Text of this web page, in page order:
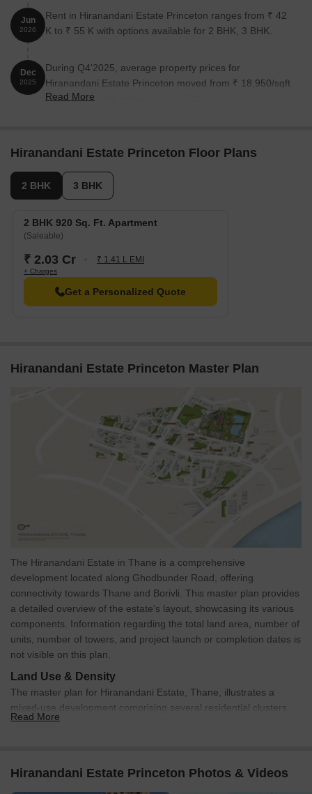
Jun
2026
Rent in Hiranandani Estate Princeton ranges from ₹ 42
K to ₹ 55 K with options available for 2 BHK, 3 BHK.
Dec
2025
During Q4'2025, average property prices for
Hiranandani Estate Princeton moved from ₹ 18,950/sqft
to ₹ 22,800/sqft, reflecting a 20.32% rise.
Read More
Hiranandani Estate Princeton Floor Plans
2 BHK 3 BHK
2 BHK 920 Sq. Ft. Apartment
(Saleable)
₹ 2.03 Cr ₹ 1.41 L EMI
+ Charges
Get a Personalized Quote
Hiranandani Estate Princeton Master Plan
The Hiranandani Estate in Thane is a comprehensive
development located along Ghodbunder Road, offering
connectivity towards Thane and Borivli. This master plan provides
a detailed overview of the estate's layout, showcasing its various
components. Information regarding the total land area, number of
units, number of towers, and project launch or completion dates is
not visible on this plan.
Land Use & Density
The master plan for Hiranandani Estate, Thane, illustrates a
mixed-use development comprising several residential clusters,
alongside dedicated commercial, educational, and recreational
Complex, a Hotel, and a Sales Gallery. Educational facilities are
Read More
Hiranandani Estate Princeton Photos & Videos